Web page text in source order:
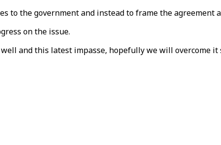
to the government and instead to frame the agreement
on the issue.
and this latest impasse, hopefully we will overcome it